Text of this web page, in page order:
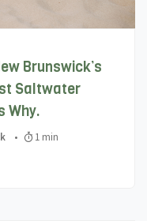
Brunswick’s
Saltwater
Why.
• 1 min